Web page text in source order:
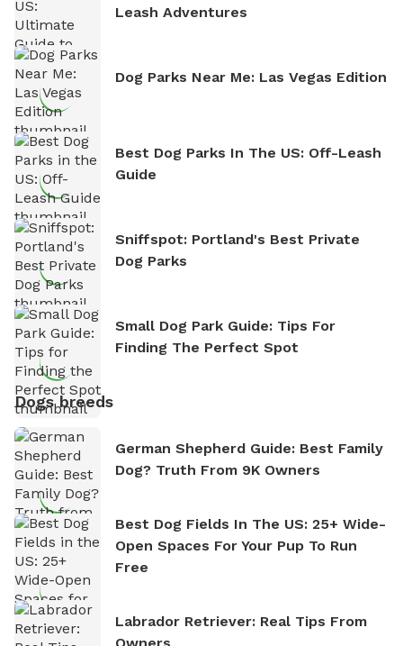
Leash Adventures
Dog Parks Near Me: Las Vegas Edition
Best Dog Parks In The US: Off-Leash
Guide
Sniffspot: Portland's Best Private
Dog Parks
Small Dog Park Guide: Tips For
Finding The Perfect Spot
Dogs breeds
German Shepherd Guide: Best Family
Dog? Truth From 9K Owners
Best Dog Fields In The US: 25+ Wide-
Open Spaces For Your Pup To Run
Free
Labrador Retriever: Real Tips From